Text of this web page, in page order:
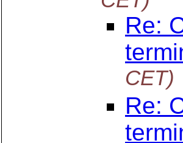
Re:
CET)
Re: